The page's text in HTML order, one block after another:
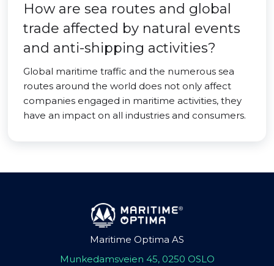
How are sea routes and global
trade affected by natural events
and anti-shipping activities?
Global maritime traffic and the numerous sea
routes around the world does not only affect
companies engaged in maritime activities, they
have an impact on all industries and consumers.
Maritime Optima AS
Munkedamsveien 45, 0250 OSLO